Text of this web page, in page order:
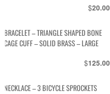
$20.00
BRACELET – TRIANGLE SHAPED BONE
CAGE CUFF – SOLID BRASS – LARGE
$125.00
NECKLACE – 3 BICYCLE SPROCKETS